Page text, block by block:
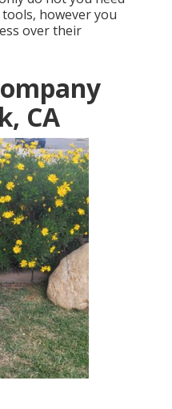
however you
over their
CA